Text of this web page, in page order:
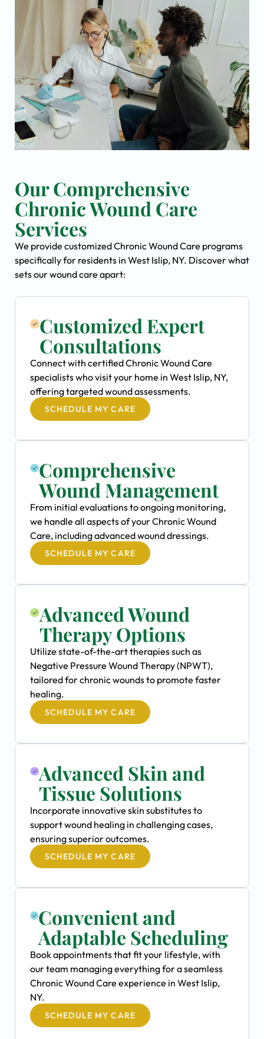
Our Comprehensive
Chronic Wound Care
Services
We provide customized Chronic Wound Care programs
specifically for residents in West Islip, NY. Discover what
sets our wound care apart:
Customized Expert
Consultations
Connect with certified Chronic Wound Care
specialists who visit your home in West Islip, NY,
offering targeted wound assessments.
SCHEDULE MY CARE
Comprehensive
Wound Management
From initial evaluations to ongoing monitoring,
we handle all aspects of your Chronic Wound
Care, including advanced wound dressings.
SCHEDULE MY CARE
Advanced Wound
Therapy Options
Utilize state-of-the-art therapies such as
Negative Pressure Wound Therapy (NPWT),
tailored for chronic wounds to promote faster
healing.
SCHEDULE MY CARE
Advanced Skin and
Tissue Solutions
Incorporate innovative skin substitutes to
support wound healing in challenging cases,
ensuring superior outcomes.
SCHEDULE MY CARE
Convenient and
Adaptable Scheduling
Book appointments that fit your lifestyle, with
our team managing everything for a seamless
Chronic Wound Care experience in West Islip,
NY.
SCHEDULE MY CARE